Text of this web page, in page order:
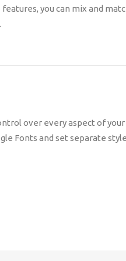
you can mix and
over every aspect of
Fonts and set separate